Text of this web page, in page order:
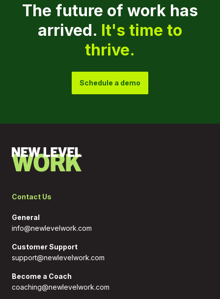
The future of work has
arrived. It's time to
thrive.
Schedule a demo
Contact Us
General
info@newlevelwork.com
Customer Support
support@newlevelwork.com
Become a Coach
coaching@newlevelwork.com